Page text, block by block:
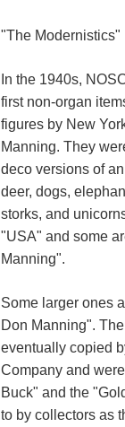
"The Modernistics"
In the 1940s,
first non-organ
figures by New
Manning. They
deco versions of
deer, dogs,
storks, and
"USA" and some
Manning".
Some larger ones
Don Manning".
eventually copied
Company and
Buck" and the
to by collectors as